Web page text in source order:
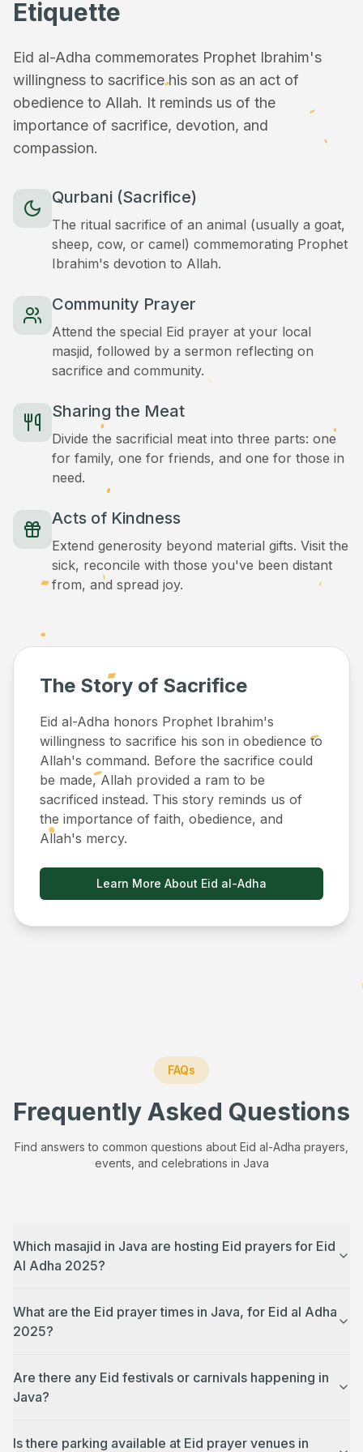
Etiquette
Eid al-Adha commemorates Prophet Ibrahim's
willingness to sacrifice his son as an act of
obedience to Allah. It reminds us of the
importance of sacrifice, devotion, and
compassion.
Qurbani (Sacrifice)
The ritual sacrifice of an animal (usually a goat,
sheep, cow, or camel) commemorating Prophet
Ibrahim's devotion to Allah.
Community Prayer
Attend the special Eid prayer at your local
masjid, followed by a sermon reflecting on
sacrifice and community.
Sharing the Meat
Divide the sacrificial meat into three parts: one
for family, one for friends, and one for those in
need.
Acts of Kindness
Extend generosity beyond material gifts. Visit the
sick, reconcile with those you've been distant
from, and spread joy.
The Story of Sacrifice
Eid al-Adha honors Prophet Ibrahim's
willingness to sacrifice his son in obedience to
Allah's command. Before the sacrifice could
be made, Allah provided a ram to be
sacrificed instead. This story reminds us of
the importance of faith, obedience, and
Allah's mercy.
Learn More About Eid al-Adha
FAQs
Frequently Asked Questions
Find answers to common questions about Eid al-Adha prayers,
events, and celebrations in Java
Which masajid in Java are hosting Eid prayers for Eid
Al Adha 2025?
What are the Eid prayer times in Java, for Eid al Adha
2025?
Are there any Eid festivals or carnivals happening in
Java?
Is there parking available at Eid prayer venues in